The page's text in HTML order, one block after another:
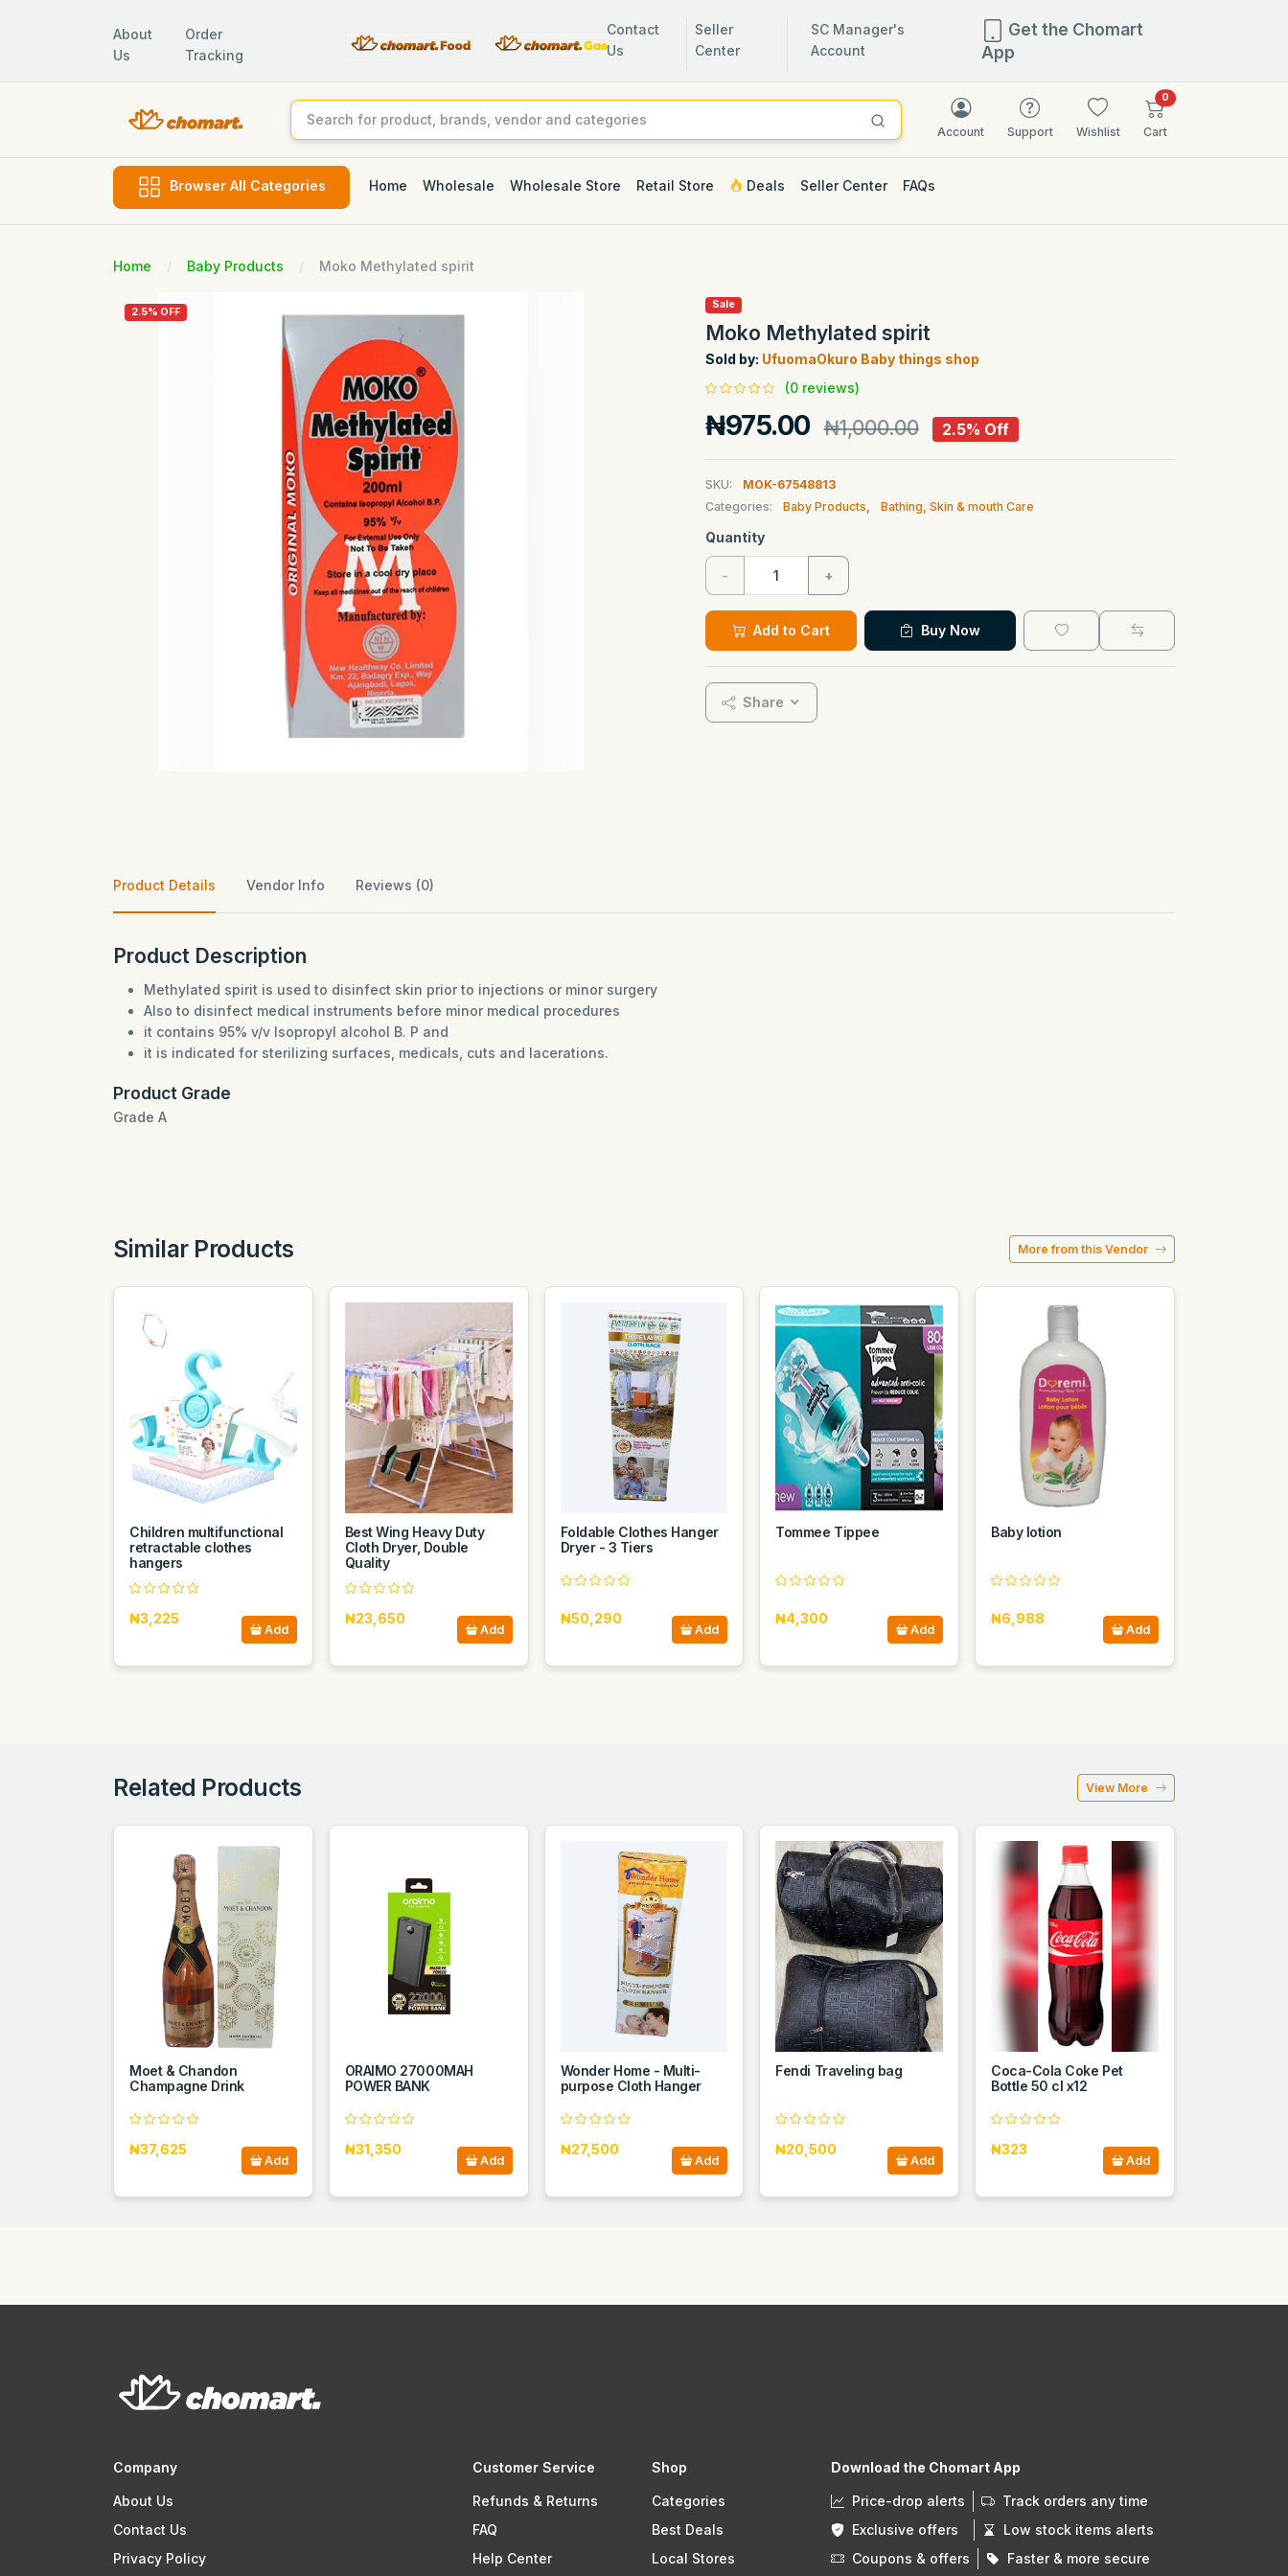
About
Us
Order
Tracking
Contact
Us
Seller
Center
SC Manager's
Account
Get the Chomart
App
Account Support Wishlist
0items in cart
Cart
Browser All Categories Home Wholesale Wholesale Store Retail Store Deals Seller Center FAQs
Home Baby Products Moko Methylated spirit
2.5% OFF
Sale
Moko Methylated spirit
Sold by: UfuomaOkuro Baby things shop
(0 reviews)
₦975.00 ₦1,000.00 2.5% Off
SKU:
MOK-67548813
Categories:
Baby Products Bathing, Skin & mouth Care
Quantity
- +
Add to Cart Buy Now
Share
Product Details Vendor Info Reviews (0)
Product Description
Methylated spirit is used to disinfect skin prior to injections or minor surgery
Also to disinfect medical instruments before minor medical procedures
it contains 95% v/v Isopropyl alcohol B. P and
it is indicated for sterilizing surfaces, medicals, cuts and lacerations.
Product Grade
Grade A
Similar Products More from this Vendor
Children multifunctional
retractable clothes
hangers
₦3,225
Add
Best Wing Heavy Duty
Cloth Dryer, Double
Quality
₦23,650
Add
Foldable Clothes Hanger
Dryer - 3 Tiers
₦50,290
Add
Tommee Tippee
₦4,300
Add
Baby lotion
₦6,988
Add
Related Products View More
Moet & Chandon
Champagne Drink
₦37,625
Add
ORAIMO 27000MAH
POWER BANK
₦31,350
Add
Wonder Home - Multi-
purpose Cloth Hanger
₦27,500
Add
Fendi Traveling bag
₦20,500
Add
Coca-Cola Coke Pet
Bottle 50 cl x12
₦323
Add
Company
About Us
Contact Us
Privacy Policy
Customer Service
Refunds & Returns
FAQ
Help Center
Shop
Categories
Best Deals
Local Stores
Download the Chomart App
Price-drop alerts
Track orders any time
Exclusive offers
Low stock items alerts
Coupons & offers
Faster & more secure